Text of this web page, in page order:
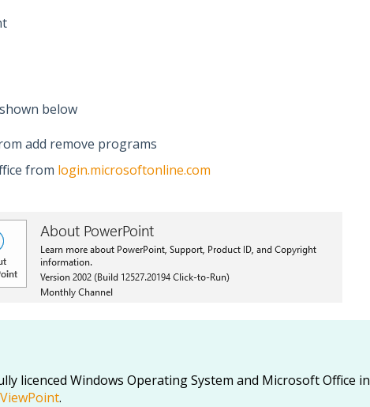
below
add remove programs
from login.microsoftonline.com
licenced Windows Operating System and Microsoft Office in
.